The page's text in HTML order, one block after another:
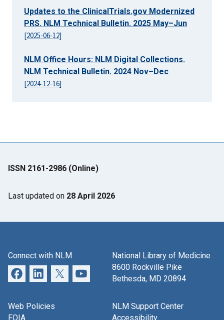
Updates to the ClinicalTrials.gov Modernized
PRS. NLM Technical Bulletin. 2025 May–Jun
[2025-06-12]
NLM Office Hours: NLM Digital Collections.
NLM Technical Bulletin. 2024 Nov–Dec
[2024-12-16]
ISSN 2161-2986 (Online)
Last updated on 28 April 2026
Connect with NLM
National Library of Medicine
8600 Rockville Pike
Bethesda, MD 20894
Web Policies
FOIA
NLM Support Center
Accessibility